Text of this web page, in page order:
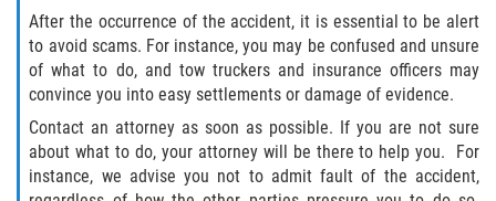
Contact
After the occurrence of the accident, it is essential to be alert
to avoid scams. For instance, you may be confused and unsure
of what to do, and tow truckers and insurance officers may
convince you into easy settlements or damage of evidence.
Contact an attorney as soon as possible. If you are not sure
about what to do, your attorney will be there to help you. For
instance, we advise you not to admit fault of the accident,